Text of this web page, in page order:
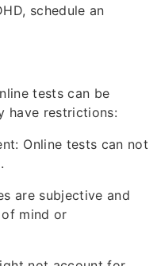
schedule an
tests can be
have restrictions:
Online tests can not
are subjective and
mind or